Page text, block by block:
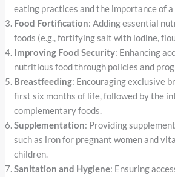
eating practices and the importance of
Food Fortification: Adding essential
foods (e.g., fortifying salt with iodine,
Improving Food Security: Enhancing
nutritious food through policies and
Breastfeeding: Encouraging exclusive
first six months of life, followed by the
complementary foods.
Supplementation: Providing
such as iron for pregnant women and
children.
Sanitation and Hygiene: Ensuring